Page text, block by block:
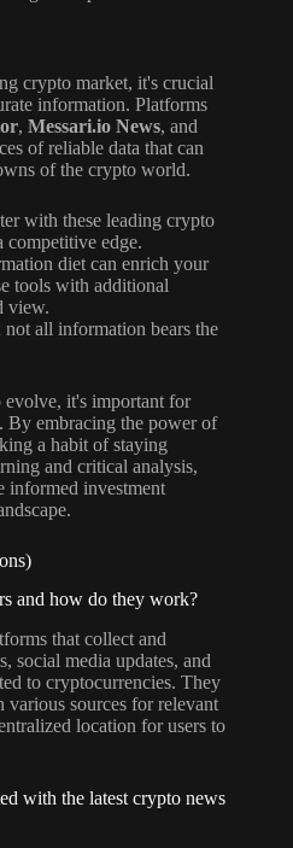
crypto market, it's crucial
information. Platforms
, Messari.io News, and
of reliable data that can
of the crypto world.
with these leading crypto
competitive edge.
diet can enrich your
tools with additional
view.
all information bears the
it's important for
By embracing the power of
a habit of staying
and critical analysis,
informed investment
and how do they work?
that collect and
social media updates, and
to cryptocurrencies. They
sources for relevant
location for users to
with the latest crypto news